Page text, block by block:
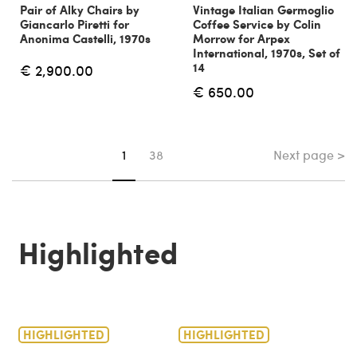
Pair of Alky Chairs by
Giancarlo Piretti for
Anonima Castelli, 1970s
€ 2,900.00
Vintage Italian Germoglio
Coffee Service by Colin
Morrow for Arpex
International, 1970s, Set of
14
€ 650.00
You're on page
1 38 Next page >
Highlighted
HIGHLIGHTED HIGHLIGHTED